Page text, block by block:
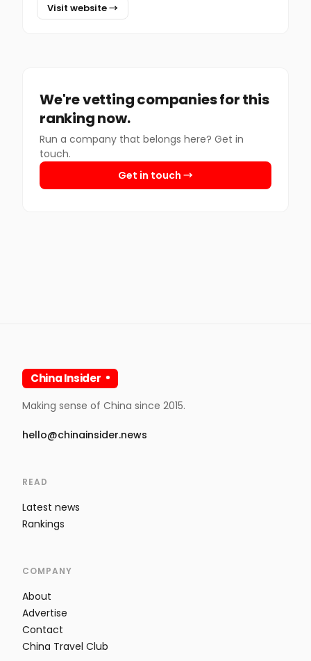
Visit website →
We're vetting companies for this
ranking now.
Run a company that belongs here? Get in
touch.
Get in touch →
China Insider
Making sense of China since 2015.
hello@chinainsider.news
READ
Latest news
Rankings
COMPANY
About
Advertise
Contact
China Travel Club